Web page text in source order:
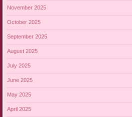
November 2025
October 2025
September 2025
August 2025
July 2025
June 2025
May 2025
April 2025